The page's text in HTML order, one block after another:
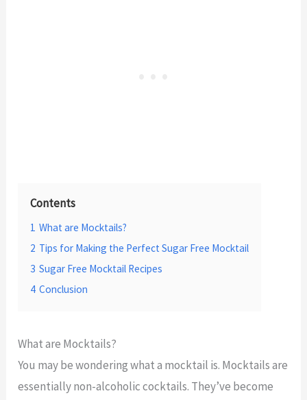
Contents
1 What are Mocktails?
2 Tips for Making the Perfect Sugar Free Mocktail
3 Sugar Free Mocktail Recipes
4 Conclusion
What are Mocktails?
You may be wondering what a mocktail is. Mocktails are
essentially non-alcoholic cocktails. They’ve become